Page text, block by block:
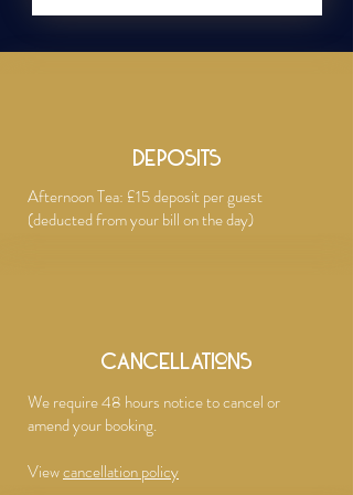
DEPOSITS
Afternoon Tea: £15 deposit per guest
(deducted from your bill on the day)​
Cancellations
We require 48 hours notice to cancel or
amend your booking.
Viewcancellation policy